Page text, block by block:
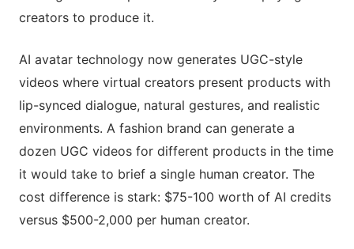
creators to produce it.
AI avatar technology now generates UGC-style
videos where virtual creators present products with
lip-synced dialogue, natural gestures, and realistic
environments. A fashion brand can generate a
dozen UGC videos for different products in the time
it would take to brief a single human creator. The
cost difference is stark: $75-100 worth of AI credits
versus $500-2,000 per human creator.